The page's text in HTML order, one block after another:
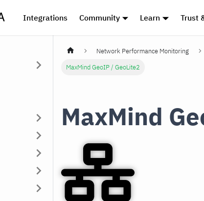
Integrations Community Learn Trust
Network Performance Monitoring
MaxMind GeoIP / GeoLite2
MaxMind